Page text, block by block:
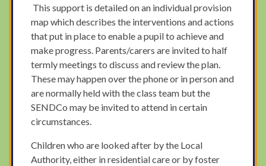
This support is detailed on an individual provision
map which describes the interventions and actions
that put in place to enable a pupil to achieve and
make progress. Parents/carers are invited to half
termly meetings to discuss and review the plan.
These may happen over the phone or in person and
are normally held with the class team but the
SENDCo may be invited to attend in certain
circumstances.
Children who are looked after by the Local
Authority, either in residential care or by foster